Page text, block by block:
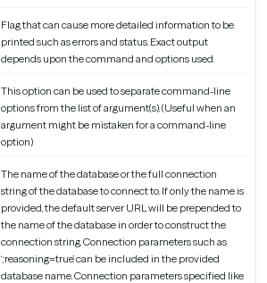
Flag that can cause more detailed information to be
printed such as errors and status. Exact output
depends upon the command and options used.
This option can be used to separate command-line
options from the list of argument(s). (Useful when an
argument might be mistaken for a command-line
option)
The name of the database or the full connection
string of the database to connect to. If only the name is
provided, the default server URL will be prepended to
the name of the database in order to construct the
connection string. Connection parameters such as
‘;reasoning=true’ can be included in the provided
database name. Connection parameters specified like